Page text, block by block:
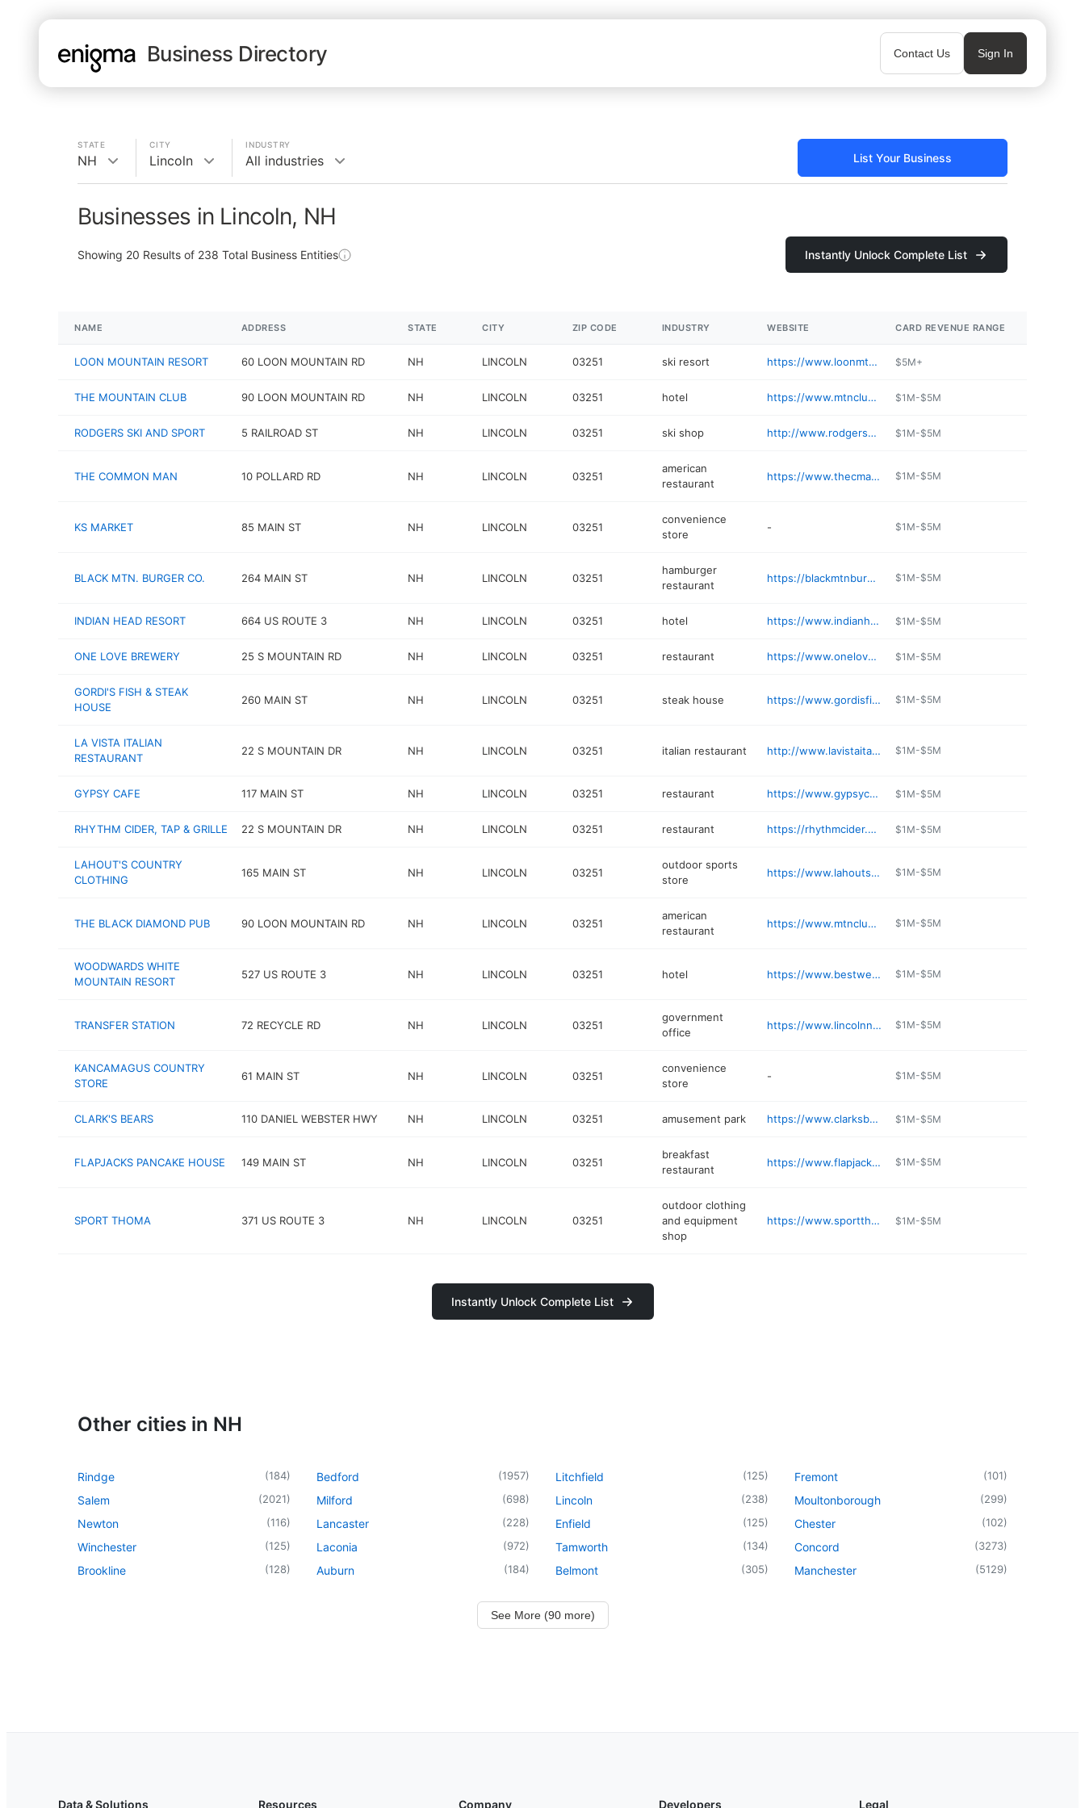
Business Directory Contact Us Sign In
STATE
NH
CITY
Lincoln
INDUSTRY
All industries List Your Business
Businesses in Lincoln, NH
Showing 20 Results of 238 Total Business Entities Instantly Unlock Complete List
NAME ADDRESS STATE CITY ZIP CODE INDUSTRY WEBSITE CARD REVENUE RANGE
LOON MOUNTAIN RESORT 60 LOON MOUNTAIN RD NH LINCOLN 03251 ski resort https://www.loonmtn.com/shopping/loon-mountain-sports $5M+
THE MOUNTAIN CLUB 90 LOON MOUNTAIN RD NH LINCOLN 03251 hotel https://www.mtnclub.com $1M-$5M
RODGERS SKI AND SPORT 5 RAILROAD ST NH LINCOLN 03251 ski shop http://www.rodgersskiandsport.com $1M-$5M
THE COMMON MAN 10 POLLARD RD NH LINCOLN 03251
american
restaurant
https://www.thecman.com/common-man-lincoln/ $1M-$5M
KS MARKET 85 MAIN ST NH LINCOLN 03251
convenience
store
- $1M-$5M
BLACK MTN. BURGER CO. 264 MAIN ST NH LINCOLN 03251
hamburger
restaurant
https://blackmtnburger.com $1M-$5M
INDIAN HEAD RESORT 664 US ROUTE 3 NH LINCOLN 03251 hotel https://www.indianheadresort.com $1M-$5M
ONE LOVE BREWERY 25 S MOUNTAIN RD NH LINCOLN 03251 restaurant https://www.onelovebrewery.com $1M-$5M
GORDI'S FISH & STEAK
HOUSE
260 MAIN ST NH LINCOLN 03251 steak house https://www.gordisfishandsteak.com $1M-$5M
LA VISTA ITALIAN
RESTAURANT
22 S MOUNTAIN DR NH LINCOLN 03251 italian restaurant http://www.lavistaitalian.com $1M-$5M
GYPSY CAFE 117 MAIN ST NH LINCOLN 03251 restaurant https://www.gypsycaferestaurant.com $1M-$5M
RHYTHM CIDER, TAP & GRILLE 22 S MOUNTAIN DR NH LINCOLN 03251 restaurant https://rhythmcider.com/rhythm-tap-and-grille/ $1M-$5M
LAHOUT'S COUNTRY
CLOTHING
165 MAIN ST NH LINCOLN 03251
outdoor sports
store
https://www.lahouts.com $1M-$5M
THE BLACK DIAMOND PUB 90 LOON MOUNTAIN RD NH LINCOLN 03251
american
restaurant
https://www.mtnclub.com/dining/menu/ $1M-$5M
WOODWARDS WHITE
MOUNTAIN RESORT
527 US ROUTE 3 NH LINCOLN 03251 hotel https://www.bestwestern.com/en_US/book/hotel-rooms.30031.html $1M-$5M
TRANSFER STATION 72 RECYCLE RD NH LINCOLN 03251
government
office
https://www.lincolnnh.org/solid-waste $1M-$5M
KANCAMAGUS COUNTRY
STORE
61 MAIN ST NH LINCOLN 03251
convenience
store
- $1M-$5M
CLARK'S BEARS 110 DANIEL WEBSTER HWY NH LINCOLN 03251 amusement park https://www.clarksbears.com $1M-$5M
FLAPJACKS PANCAKE HOUSE 149 MAIN ST NH LINCOLN 03251
breakfast
restaurant
https://www.flapjacksnh.com $1M-$5M
SPORT THOMA 371 US ROUTE 3 NH LINCOLN 03251
outdoor clothing
and equipment
shop
https://www.sportthoma.com $1M-$5M
Instantly Unlock Complete List
Other cities in NH
Rindge (184)
Salem (2021)
Newton (116)
Winchester (125)
Brookline (128)
Bedford (1957)
Milford (698)
Lancaster (228)
Laconia (972)
Auburn (184)
Litchfield (125)
Lincoln (238)
Enfield (125)
Tamworth (134)
Belmont (305)
Fremont (101)
Moultonborough (299)
Chester (102)
Concord (3273)
Manchester (5129)
See More (90 more)
Data & Solutions Resources Company Developers Legal